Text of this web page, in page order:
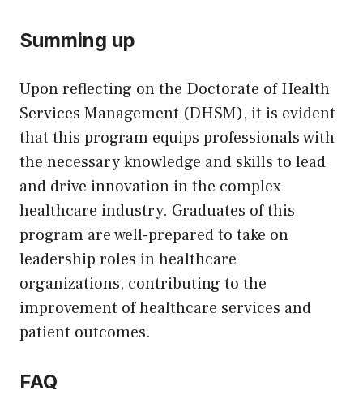
Summing up
Upon reflecting on the Doctorate of Health
Services Management (DHSM), it is evident
that this program equips professionals with
the necessary knowledge and skills to lead
and drive innovation in the complex
healthcare industry. Graduates of this
program are well-prepared to take on
leadership roles in healthcare
organizations, contributing to the
improvement of healthcare services and
patient outcomes.
FAQ